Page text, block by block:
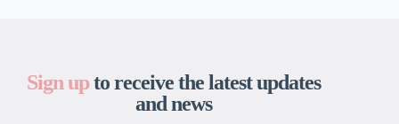
Sign upto receive the latest updates
and news